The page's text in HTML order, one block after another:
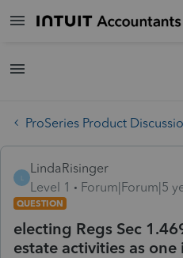
ProSeries Product
LindaRisinger
Level 1
Forum|Forum|5
QUESTION
electing Regs Sec
estate activities as